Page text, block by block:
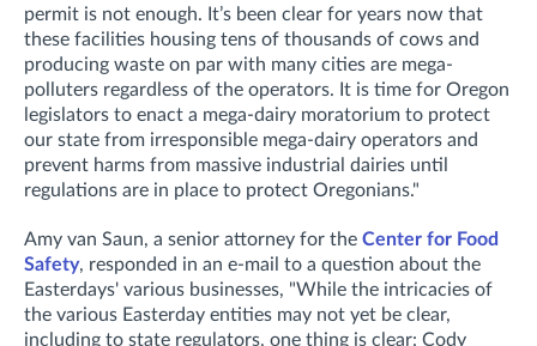
permit is not enough. It’s been clear for years now that
these facilities housing tens of thousands of cows and
producing waste on par with many cities are mega-
polluters regardless of the operators. It is time for Oregon
legislators to enact a mega-dairy moratorium to protect
our state from irresponsible mega-dairy operators and
prevent harms from massive industrial dairies until
regulations are in place to protect Oregonians."
Amy van Saun, a senior attorney for the Center for Food
Safety, responded in an e-mail to a question about the
Easterdays' various businesses, "While the intricacies of
the various Easterday entities may not yet be clear,
including to state regulators, one thing is clear: Cody